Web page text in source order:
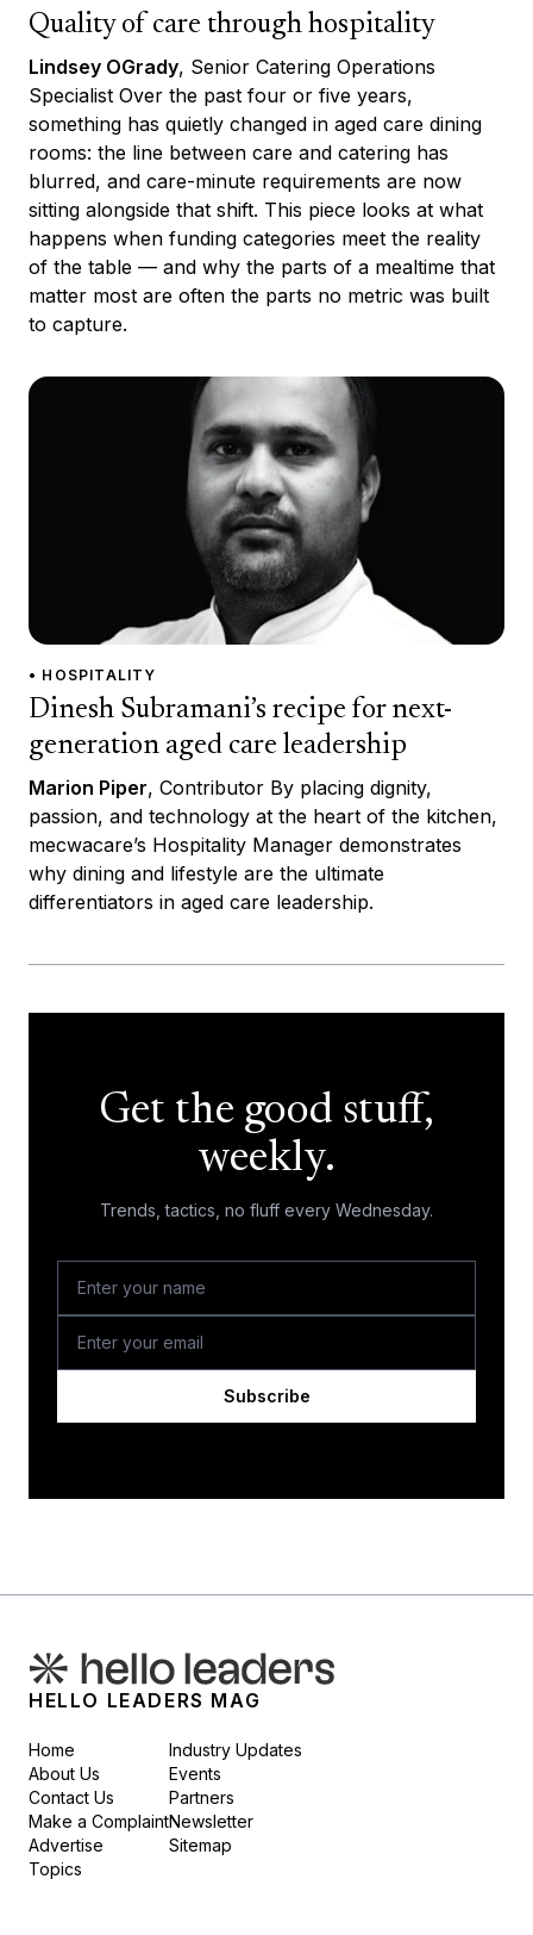
Quality of care through hospitality
Lindsey OGrady, Senior Catering Operations
Specialist Over the past four or five years,
something has quietly changed in aged care dining
rooms: the line between care and catering has
blurred, and care-minute requirements are now
sitting alongside that shift. This piece looks at what
happens when funding categories meet the reality
of the table — and why the parts of a mealtime that
matter most are often the parts no metric was built
to capture.
• HOSPITALITY
Dinesh Subramani’s recipe for next-
generation aged care leadership
Marion Piper, Contributor By placing dignity,
passion, and technology at the heart of the kitchen,
mecwacare’s Hospitality Manager demonstrates
why dining and lifestyle are the ultimate
differentiators in aged care leadership.
Get the good stuff,
weekly.
Trends, tactics, no fluff every Wednesday.
Subscribe
HELLO LEADERS MAG
Home
About Us
Contact Us
Make a Complaint
Advertise
Topics
Industry Updates
Events
Partners
Newsletter
Sitemap